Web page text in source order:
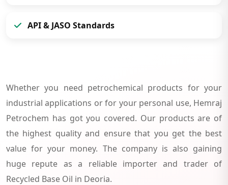
API & JASO Standards
Whether you need petrochemical products for your
industrial applications or for your personal use, Hemraj
Petrochem has got you covered. Our products are of
the highest quality and ensure that you get the best
value for your money. The company is also gaining
huge repute as a reliable importer and trader of
Recycled Base Oil in Deoria.